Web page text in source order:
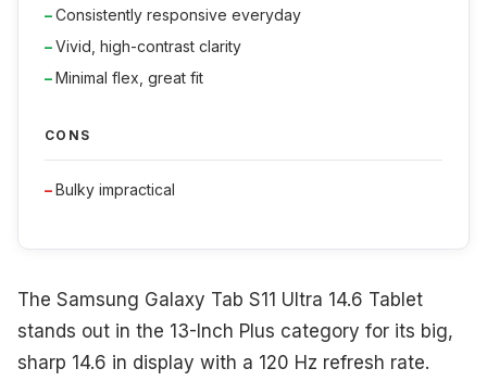
Consistently responsive everyday
Vivid, high-contrast clarity
Minimal flex, great fit
CONS
Bulky impractical
The Samsung Galaxy Tab S11 Ultra 14.6 Tablet
stands out in the 13-Inch Plus category for its big,
sharp 14.6 in display with a 120 Hz refresh rate.